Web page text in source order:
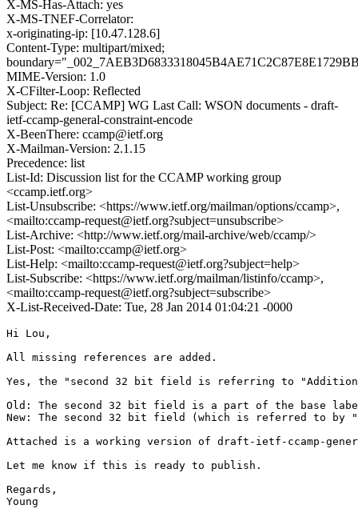
X-MS-Has-Attach: yes
X-MS-TNEF-Correlator:
x-originating-ip: [10.47.128.6]
Content-Type: multipart/mixed;
MIME-Version: 1.0
X-CFilter-Loop: Reflected
Subject: Re: [CCAMP] WG Last Call: WSON documents - draft-
ietf-ccamp-general-constraint-encode
X-BeenThere: ccamp@ietf.org
X-Mailman-Version: 2.1.15
Precedence: list
List-Id: Discussion list for the CCAMP working group
<ccamp.ietf.org>
List-Unsubscribe: <https://www.ietf.org/mailman/options/ccamp>,
<mailto:ccamp-request@ietf.org?subject=unsubscribe>
List-Archive: <http://www.ietf.org/mail-archive/web/ccamp/>
List-Post: <mailto:ccamp@ietf.org>
List-Help: <mailto:ccamp-request@ietf.org?subject=help>
List-Subscribe: <https://www.ietf.org/mailman/listinfo/ccamp>,
<mailto:ccamp-request@ietf.org?subject=subscribe>
X-List-Received-Date: Tue, 28 Jan 2014 01:04:21 -0000
Hi Lou,
All missing references are added.
Yes, the "second 32 bit field is referring to
Old: The second 32 bit field is a part of the base
New: The second 32 bit field (which is referred to
Attached is a working version of draft-ietf-ccamp-
Let me know if this is ready to publish.
Regards,
Young